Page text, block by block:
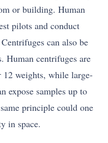
or building. Human
pilots and conduct
can also be
Human centrifuges are
12 weights, while large-
expose samples up to
principle could one
in space.